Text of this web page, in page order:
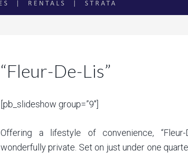
“Fleur-De-Lis”
[pb_slideshow group=”9″]
Offering a lifestyle of convenience,
wonderfully private. Set on just under one